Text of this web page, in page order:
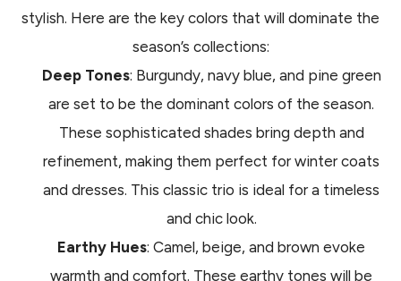
stylish. Here are the key colors that will dominate the
season’s collections:
Deep Tones: Burgundy, navy blue, and pine green
are set to be the dominant colors of the season.
These sophisticated shades bring depth and
refinement, making them perfect for winter coats
and dresses. This classic trio is ideal for a timeless
and chic look.
Earthy Hues: Camel, beige, and brown evoke
warmth and comfort. These earthy tones will be